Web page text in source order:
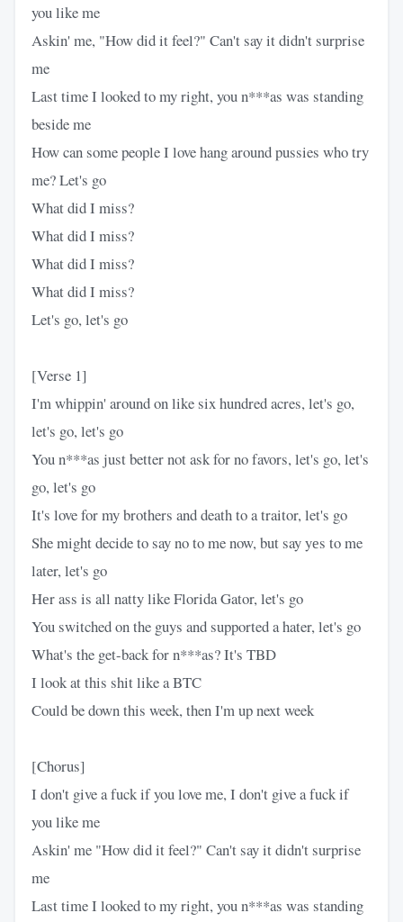
you like me
Askin' me, "How did it feel?" Can't say it didn't surprise
me
Last time I looked to my right, you n***as was standing
beside me
How can some people I love hang around pussies who try
me? Let's go
What did I miss?
What did I miss?
What did I miss?
What did I miss?
Let's go, let's go
[Verse 1]
I'm whippin' around on like six hundred acres, let's go,
let's go, let's go
You n***as just better not ask for no favors, let's go, let's
go, let's go
It's love for my brothers and death to a traitor, let's go
She might decide to say no to me now, but say yеs to me
later, let's go
Hеr ass is all natty like Florida Gator, let's go
You switched on the guys and supported a hater, let's go
What's the get-back for n***as? It's TBD
I look at this shit like a BTC
Could be down this week, then I'm up next week
[Chorus]
I don't give a fuck if you love me, I don't give a fuck if
you like me
Askin' me "How did it feel?" Can't say it didn't surprise
me
Last time I looked to my right, you n***as was standing